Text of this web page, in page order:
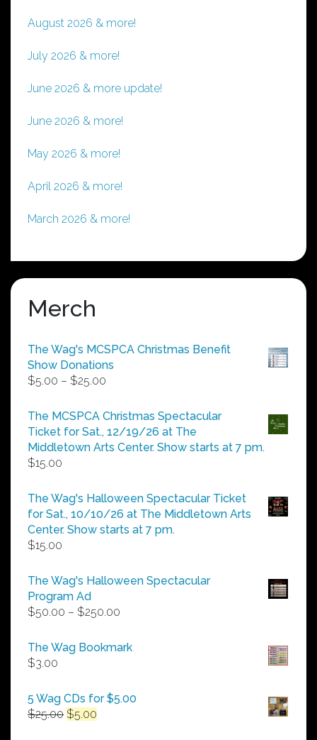
August 2026 & more!
July 2026 & more!
June 2026 & more update!
June 2026 & more!
May 2026 & more!
April 2026 & more!
March 2026 & more!
Merch
The Wag's MCSPCA Christmas Benefit
Show Donations
$5.00 – $25.00
$5.00
through
$25.00
The MCSPCA Christmas Spectacular
Ticket for Sat., 12/19/26 at The
Middletown Arts Center. Show starts at 7 pm.
$15.00
The Wag's Halloween Spectacular Ticket
for Sat., 10/10/26 at The Middletown Arts
Center. Show starts at 7 pm.
$15.00
The Wag's Halloween Spectacular
Program Ad
$50.00 – $250.00
$50.00
The Wag Bookmark
$3.00
5 Wag CDs for $5.00
$25.00 Original
$5.00